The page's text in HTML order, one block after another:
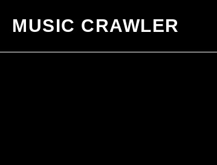
MUSIC CRAWLER